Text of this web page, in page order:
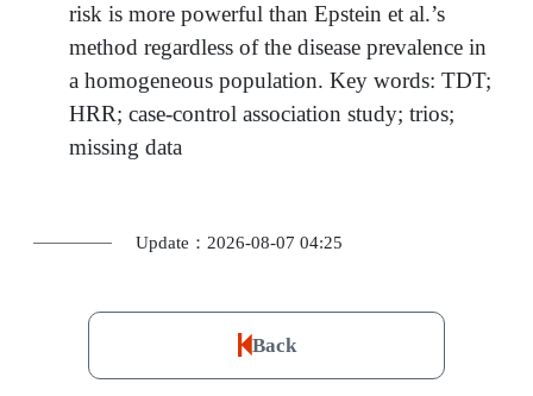
risk is more powerful than Epstein et al.’s
method regardless of the disease prevalence in
a homogeneous population. Key words: TDT;
HRR; case-control association study; trios;
missing data
Update：2026-08-07 04:25
Back